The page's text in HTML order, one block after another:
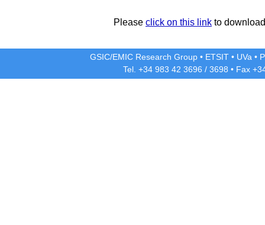
Please click on this link to
GSIC/EMIC Research Group • ETSIT • UVa •
Tel. +34 983 42 3696 / 3698 • Fax